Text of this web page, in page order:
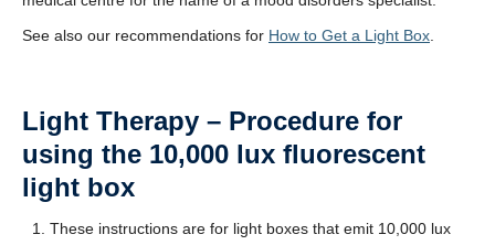
See also our recommendations for How to Get a Light Box
Light Therapy – Procedure for
using the 10,000 lux fluorescent
light box
These instructions are for light boxes that emit 10,000 lux